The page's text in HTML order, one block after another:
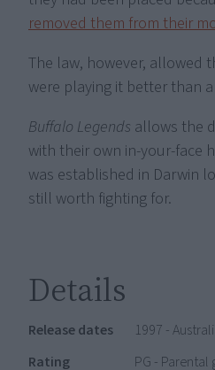
removed them from their
The law, however, allowed
were playing it better than
Buffalo Legends allows the
with their own in-your-face
was established in Darwin
still worth fighting for.
Details
Release dates
1997 -
Rating
PG -